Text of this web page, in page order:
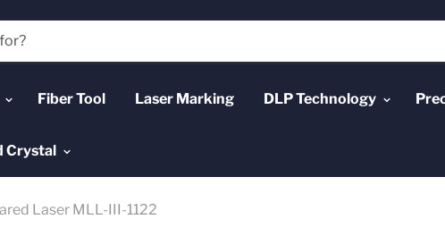
Fiber Tool Laser Marking DLP Technology
Crystal
Laser MLL-III-1122